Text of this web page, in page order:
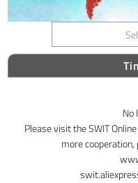
No
Please visit the SWIT
more